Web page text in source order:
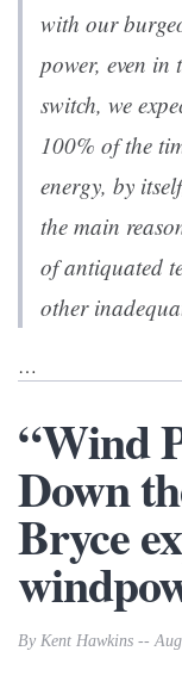
with our
power, even in
switch, we
100% of the
energy, by
the main
of antiquated
other
…
“Wind
Down
Bryce
By Kent Hawkins --